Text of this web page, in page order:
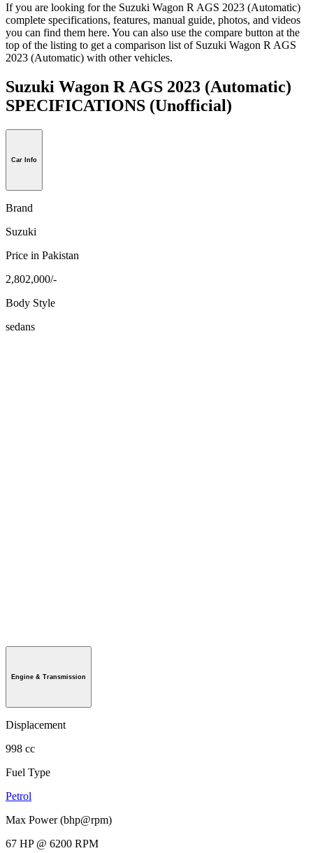
If you are looking for the Suzuki Wagon R AGS 2023 (Automatic)
complete specifications, features, manual guide, photos, and videos
you can find them here. You can also use the compare button at the
top of the listing to get a comparison list of Suzuki Wagon R AGS
2023 (Automatic) with other vehicles.
Suzuki Wagon R AGS 2023 (Automatic)
SPECIFICATIONS (Unofficial)
Car Info
Brand
Suzuki
Price in Pakistan
2,802,000/-
Body Style
sedans
Engine & Transmission
Displacement
998 cc
Fuel Type
Petrol
Max Power (bhp@rpm)
67 HP @ 6200 RPM